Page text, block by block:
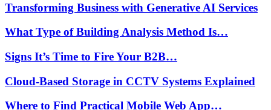
Transforming Business with Generative AI Services
What Type of Building Analysis Method Is…
Signs It’s Time to Fire Your B2B…
Cloud-Based Storage in CCTV Systems Explained
Where to Find Practical Mobile Web App…